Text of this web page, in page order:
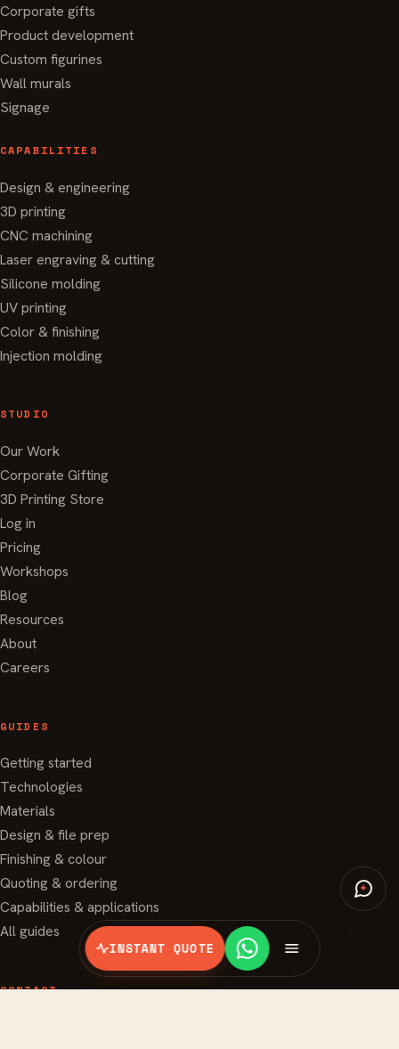
Corporate gifts
Product development
Custom figurines
Wall murals
Signage
CAPABILITIES
Design & engineering
3D printing
CNC machining
Laser engraving & cutting
Silicone molding
UV printing
Color & finishing
Injection molding
STUDIO
Our Work
Corporate Gifting
3D Printing Store
Log in
Pricing
Workshops
Blog
Resources
About
Careers
GUIDES
Getting started
Technologies
Materials
Design & file prep
Finishing & colour
Quoting & ordering
Capabilities & applications
All guides
CONTACT
INSTANT QUOTE